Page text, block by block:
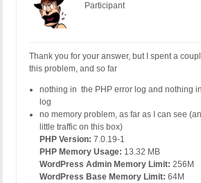
Participant
Thank you for your answer, but I spent a
this problem, and so far
nothing in the PHP error log and nothing
log
no memory problem, as far as I can see
little traffic on this box)
PHP Version: 7.0.19-1
PHP Memory Usage: 13.32 MB
WordPress Admin Memory Limit: 256M
WordPress Base Memory Limit: 64M